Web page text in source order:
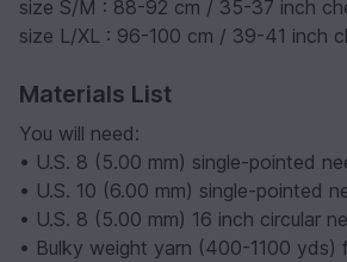
size S/M : 88-92 cm / 35-37 inch
size L/XL : 96-100 cm / 39-41 inch
Materials List
You will need:
• U.S. 8 (5.00 mm) single-pointed
• U.S. 10 (6.00 mm) single-pointed
• U.S. 8 (5.00 mm) 16 inch circular
• Bulky weight yarn (400-1100 yds)